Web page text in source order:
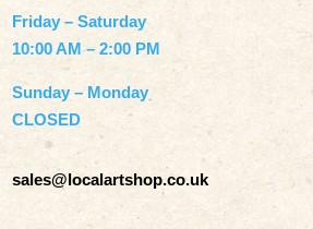
Friday – Saturday
10:00 AM – 2:00 PM
Sunday – Monday
CLOSED
sales@localartshop.co.uk